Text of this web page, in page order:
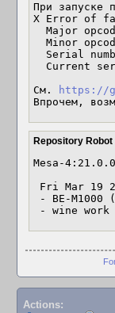
При запуске
X Error of
См.
https://
Впрочем,
Repository Robot
Mesa-
Fri Mar 19
- wine
Actions: